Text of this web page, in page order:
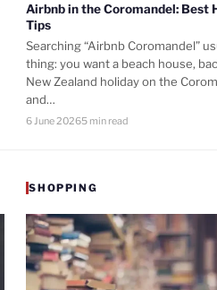
Airbnb in the Coromandel: Best
Tips
Searching “Airbnb Coromandel”
thing: you want a beach house,
New Zealand holiday on the
and…
6 June 20265 min read
SHOPPING